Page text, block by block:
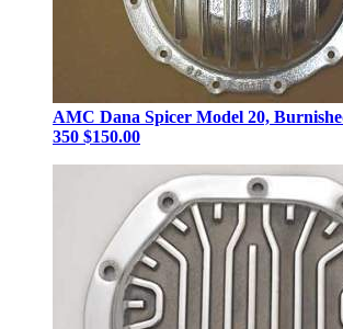
AMC Dana Spicer Model 20,
350 $150.00